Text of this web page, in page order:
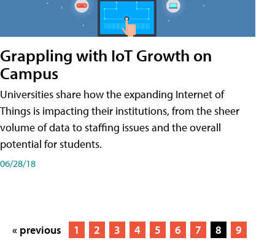
Grappling with IoT Growth on
Campus
Universities share how the expanding Internet of
Things is impacting their institutions, from the sheer
volume of data to staffing issues and the overall
potential for students.
06/28/18
« previous 1 2 3 4 5 6 7 8
9